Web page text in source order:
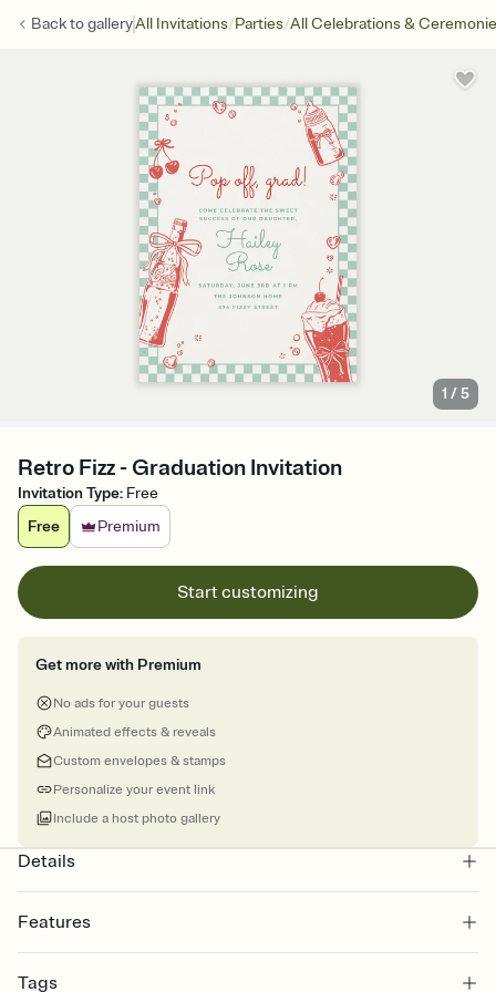
Back togalleryAll Invitations/Parties/All Celebrations &
1 /5
Retro Fizz - Graduation Invitation
Invitation Type: Free
Free
Premium
Start customizing
Get more with Premium
No ads for your guests
Animated effects & reveals
Custom envelopes & stamps
Personalize your event link
Include a host photo gallery
Details
Features
Select a Premium template and choose an animated reveal that
Tags